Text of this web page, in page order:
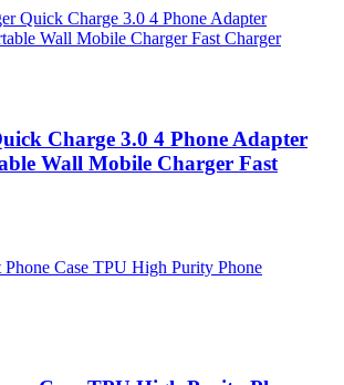
Charge 3.0 4 Phone Adapter
Wall Mobile Charger Fast